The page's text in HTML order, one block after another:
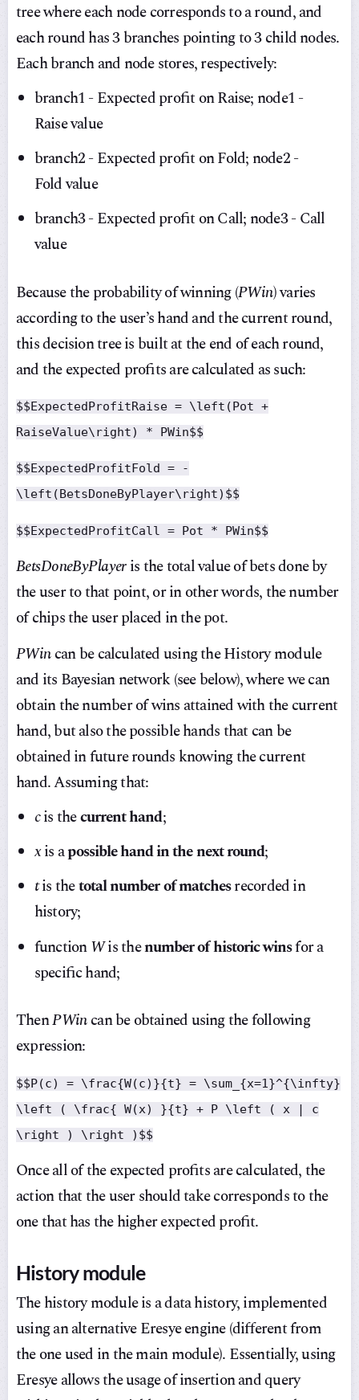
tree where each node corresponds to a round, and
each round has 3 branches pointing to 3 child nodes.
Each branch and node stores, respectively:
branch1 - Expected profit on Raise; node1 -
Raise value
branch2 - Expected profit on Fold; node2 -
Fold value
branch3 - Expected profit on Call; node3 - Call
value
Because the probability of winning (PWin) varies
according to the user’s hand and the current round,
this decision tree is built at the end of each round,
and the expected profits are calculated as such:
$$ExpectedProfitRaise = \left(Pot +
RaiseValue\right) * PWin$$
$$ExpectedProfitFold = -
\left(BetsDoneByPlayer\right)$$
$$ExpectedProfitCall = Pot * PWin$$
BetsDoneByPlayeris the total value of bets done by
the user to that point, or in other words, the number
of chips the user placed in the pot.
PWincan be calculated using the History module
and its Bayesian network (see below), where we can
obtain the number of wins attained with the current
hand, but also the possible hands that can be
obtained in future rounds knowing the current
hand. Assuming that:
cis thecurrent hand;
xis apossible hand in the next round;
tis thetotal number of matchesrecorded in
history;
functionWis thenumber of historic winsfor a
specific hand;
ThenPWincan be obtained using the following
expression:
$$P(c) = \frac{W(c)}{t} = \sum_{x=1}^{\infty}
\left ( \frac{ W(x) }{t} + P \left ( x | c
\right ) \right )$$
Once all of the expected profits are calculated, the
action that the user should take corresponds to the
one that has the higher expected profit.
History module
The history module is a data history, implemented
using an alternative Eresye engine (different from
the one used in the main module). Essentially, using
Eresye allows the usage of insertion and query